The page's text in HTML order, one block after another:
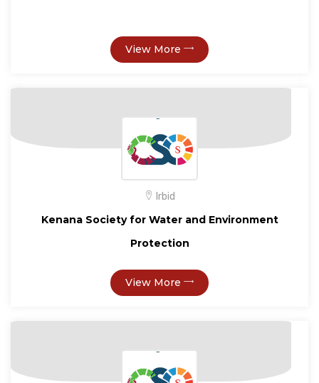
View More
Irbid
Kenana Society for Water and Environment
Protection
View More